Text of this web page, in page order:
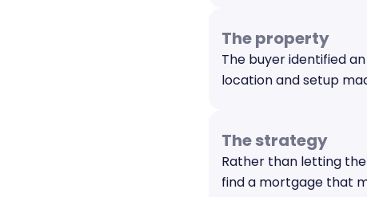
The property
The buyer identified
location and setup
The strategy
Rather than letting
find a mortgage that